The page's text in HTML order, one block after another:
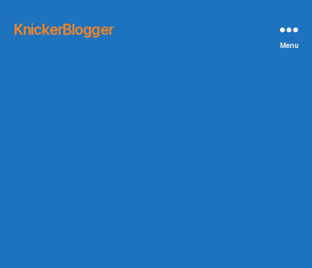
KnickerBlogger
Menu